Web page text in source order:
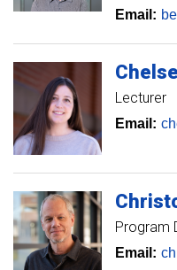
Email:
Lecturer
Email:
Program
Email: